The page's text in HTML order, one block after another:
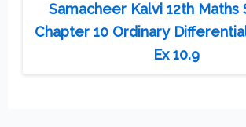
Samacheer Kalvi 12th Maths
Chapter 10 Ordinary
Ex 10.9